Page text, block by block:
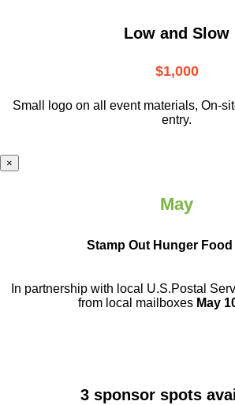
Low and Slow
$1,000
Small logo on all event materials, On-
entry.
×
May
Stamp Out Hunger Food
In partnership with local U.S.Postal
from local mailboxes May
3 sponsor spots